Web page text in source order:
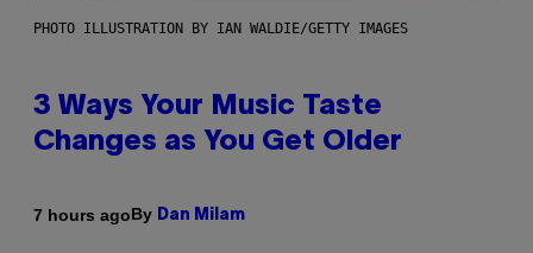
PHOTO ILLUSTRATION BY IAN WALDIE/GETTY IMAGES
3 Ways Your Music Taste
Changes as You Get Older
7 hours agoBy Dan Milam